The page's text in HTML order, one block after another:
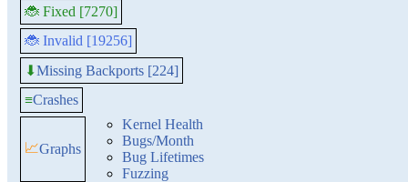
🐞 Fixed [7270]
🐞 Invalid [19256]
⬇Missing Backports [224]
≡Crashes
📈Graphs
Kernel Health
Bugs/Month
Bug Lifetimes
Fuzzing